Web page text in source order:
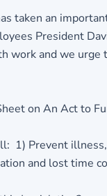
taken an
President
work and we
on An Act to
1) Prevent illness,
and lost time